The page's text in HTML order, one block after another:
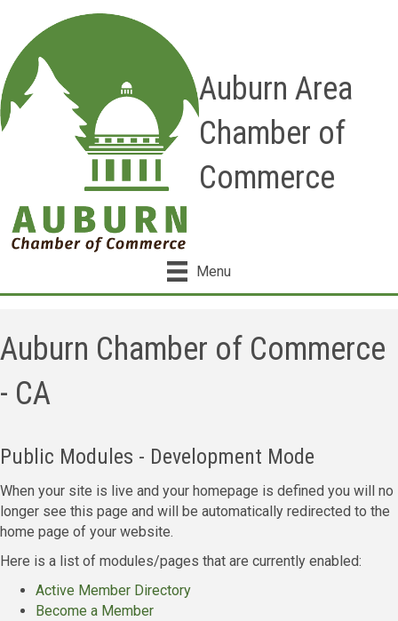
Auburn Area
Chamber of
Commerce
Menu
Auburn Chamber of Commerce
- CA
Public Modules - Development Mode
When your site is live and your homepage is defined you will no
longer see this page and will be automatically redirected to the
home page of your website.
Here is a list of modules/pages that are currently enabled:
Active Member Directory
Become a Member